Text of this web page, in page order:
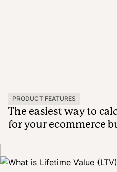
PRODUCT FEATURES
The easiest way to
for your ecommerce